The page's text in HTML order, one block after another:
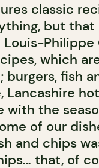
classic
but
which
burgers, fish
Lancashire
with the
of our
and chips
that, of